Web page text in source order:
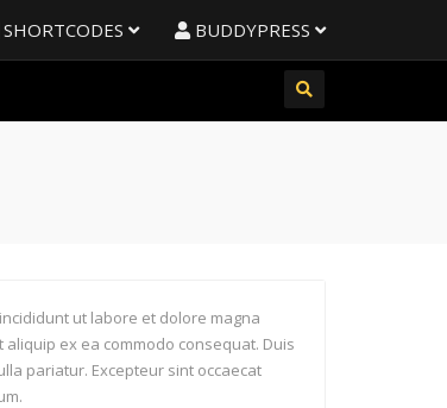
SHORTCODES BUDDYPRESS
ut labore et dolore magna
ex ea commodo consequat. Duis
pariatur. Excepteur sint occaecat